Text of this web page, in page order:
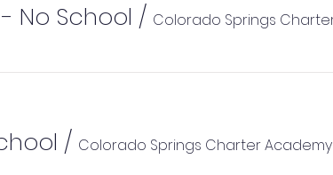
No School /
/ Colorado Springs Charter Academy